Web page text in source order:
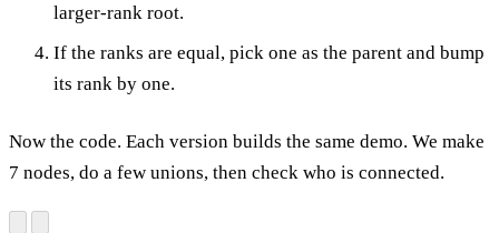
larger-rank root.
If the ranks are equal, pick one as the parent and bump
its rank by one.
Now the code. Each version builds the same demo. We make
7 nodes, do a few unions, then check who is connected.